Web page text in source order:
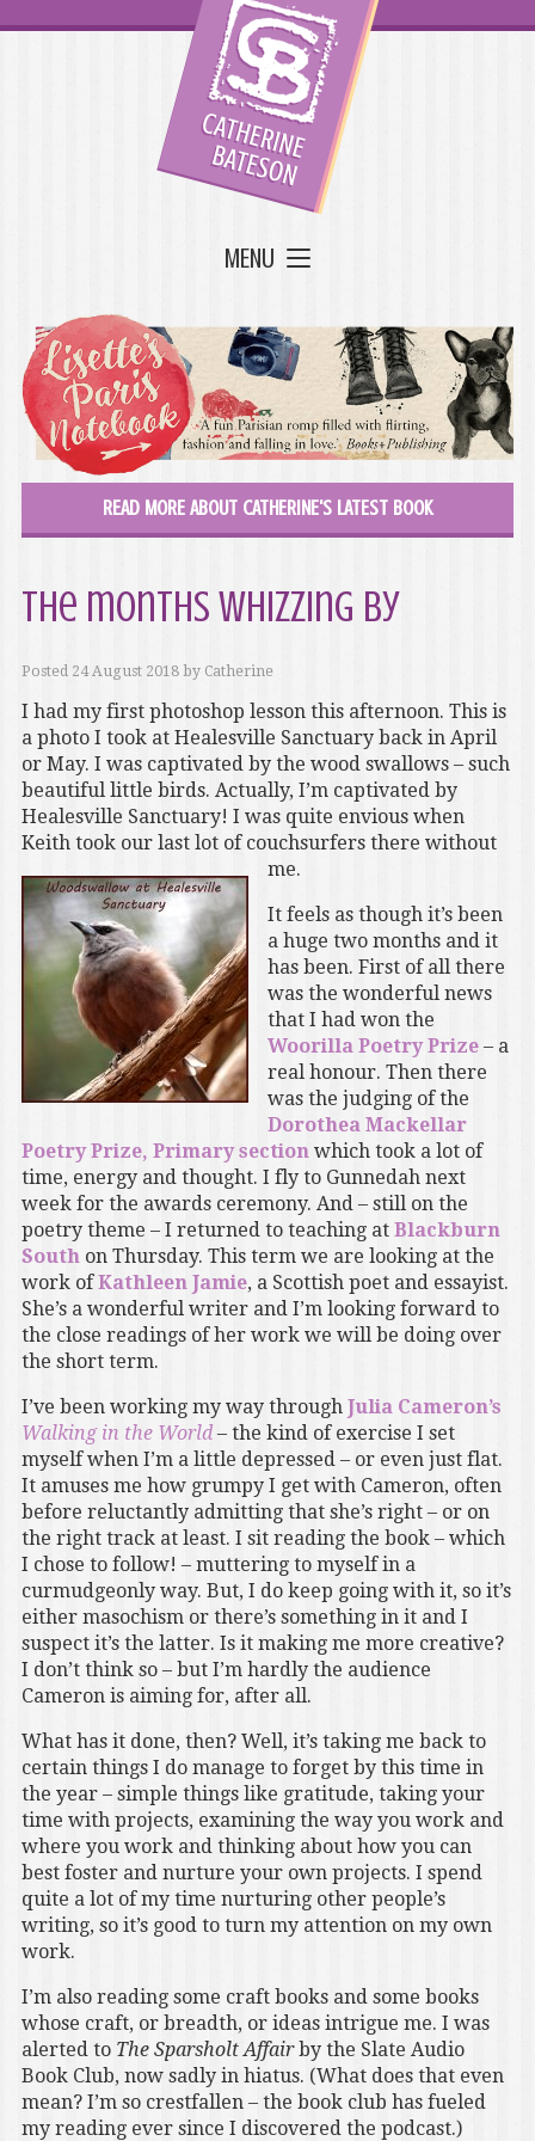
MENU
READ MORE ABOUT CATHERINE'S LATEST BOOK
The months whizzing by
Posted 24 August 2018by Catherine
I had my first photoshop lesson this afternoon. This is
a photo I took at Healesville Sanctuary back in April
or May. I was captivated by the wood swallows – such
beautiful little birds. Actually, I’m captivated by
Healesville Sanctuary! I was quite envious when
Keith took our last lot of couchsurfers there without
me.
It feels as though it’s been
a huge two months and it
has been. First of all there
was the wonderful news
that I had won the
Woorilla Poetry Prize– a
real honour. Then there
was the judging of the
Dorothea Mackellar
Poetry Prize, Primary sectionwhich took a lot of
time, energy and thought. I fly to Gunnedah next
week for the awards ceremony. And – still on the
poetry theme – I returned to teaching at Blackburn
Southon Thursday. This term we are looking at the
work ofKathleen Jamie, a Scottish poet and essayist.
She’s a wonderful writer and I’m looking forward to
the close readings of her work we will be doing over
the short term.
I’ve been working my way through Julia Cameron’s
Walking in the World– the kind of exercise I set
myself when I’m a little depressed – or even just flat.
It amuses me how grumpy I get with Cameron, often
before reluctantly admitting that she’s right – or on
the right track at least. I sit reading the book – which
I chose to follow! – muttering to myself in a
curmudgeonly way. But, I do keep going with it, so it’s
either masochism or there’s something in it and I
suspect it’s the latter. Is it making me more creative?
I don’t think so – but I’m hardly the audience
Cameron is aiming for, after all.
What has it done, then? Well, it’s taking me back to
certain things I do manage to forget by this time in
the year – simple things like gratitude, taking your
time with projects, examining the way you work and
where you work and thinking about how you can
best foster and nurture your own projects. I spend
quite a lot of my time nurturing other people’s
writing, so it’s good to turn my attention on my own
work.
I’m also reading some craft books and some books
whose craft, or breadth, or ideas intrigue me. I was
alerted to The Sparsholt Affairby the Slate Audio
Book Club, now sadly in hiatus. (What does that even
mean? I’m so crestfallen – the book club has fueled
my reading ever since I discovered the podcast.)